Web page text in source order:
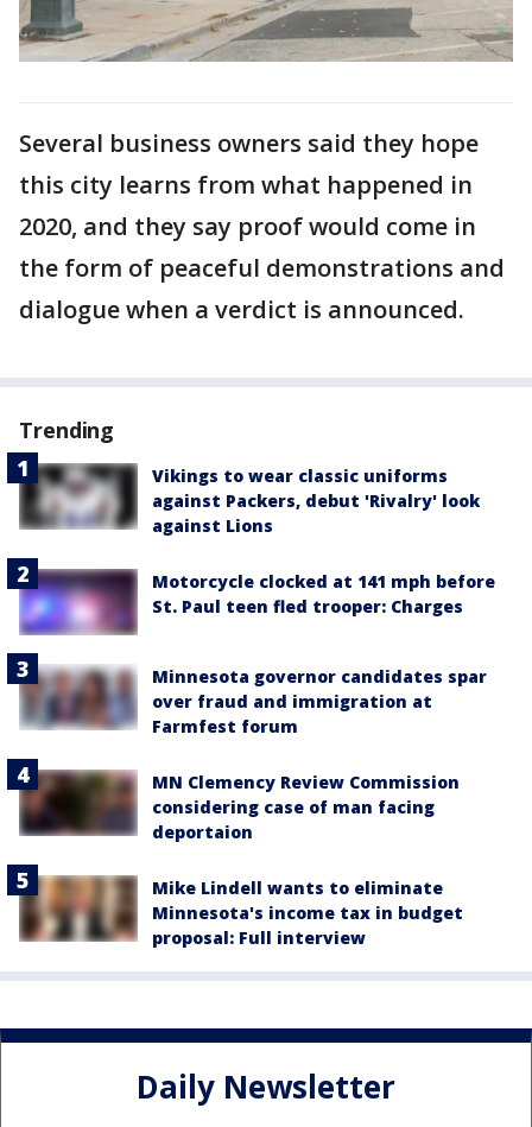
Several business owners said they hope
this city learns from what happened in
2020, and they say proof would come in
the form of peaceful demonstrations and
dialogue when a verdict is announced.
Trending
Vikings to wear classic uniforms
against Packers, debut 'Rivalry' look
against Lions
Motorcycle clocked at 141 mph before
St. Paul teen fled trooper: Charges
Minnesota governor candidates spar
over fraud and immigration at
Farmfest forum
MN Clemency Review Commission
considering case of man facing
deportaion
Mike Lindell wants to eliminate
Minnesota's income tax in budget
proposal: Full interview
Daily Newsletter